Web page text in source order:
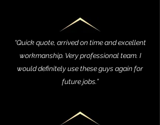
“Quick quote, arrived on time and excellent
workmanship. Very professional team. I
would definitely use these guys again for
future jobs.”